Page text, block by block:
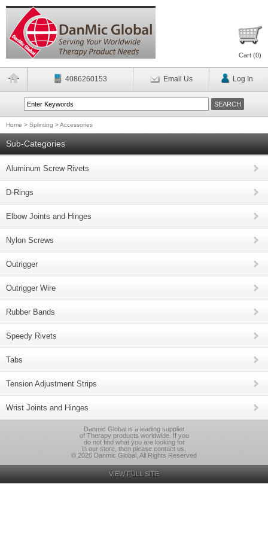
Cart (0)
4086260153 Email Us Log In
Home > Splinting >Accessories
Sub-Categories
Aluminum Screw Rivets
D-Rings
Elbow Joints and Hinges
Nylon Screws
Outrigger
Outrigger Wire
Rubber Bands
Speedy Rivets
Tabs
Tension Adjustment Strips
Wrist Joints and Hinges
Danmic Global is a leading supplier
of Therapy products worldwide. If you
do not find what you are looking for
in our store, then please contact us.
© 2026 Danmic Global, All Rights Reserved
VIEW FULL SITE